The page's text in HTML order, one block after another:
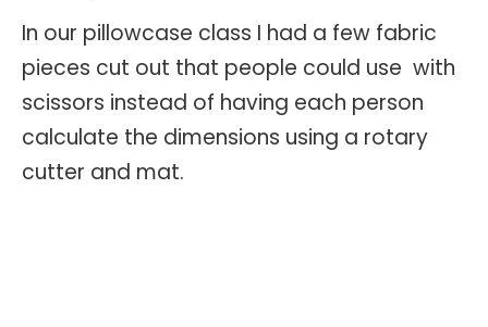
In our pillowcase class I had a few fabric
pieces cut out that people could use with
scissors instead of having each person
calculate the dimensions using a rotary
cutter and mat.